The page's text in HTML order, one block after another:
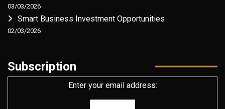
03/03/2026
Smart Business Investment Opportunities
02/03/2026
Subscription
Enter your email address: